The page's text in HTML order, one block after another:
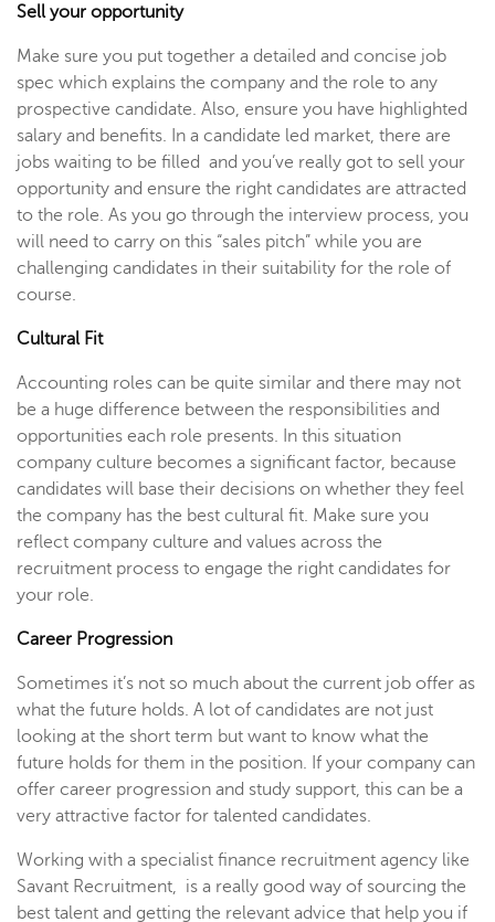
Sell your opportunity
Make sure you put together a detailed and concise job
spec which explains the company and the role to any
prospective candidate. Also, ensure you have highlighted
salary and benefits. In a candidate led market, there are
jobs waiting to be filled and you’ve really got to sell your
opportunity and ensure the right candidates are attracted
to the role. As you go through the interview process, you
will need to carry on this “sales pitch” while you are
challenging candidates in their suitability for the role of
course.
Cultural Fit
Accounting roles can be quite similar and there may not
be a huge difference between the responsibilities and
opportunities each role presents. In this situation
company culture becomes a significant factor, because
candidates will base their decisions on whether they feel
the company has the best cultural fit. Make sure you
reflect company culture and values across the
recruitment process to engage the right candidates for
your role.
Career Progression
Sometimes it’s not so much about the current job offer as
what the future holds. A lot of candidates are not just
looking at the short term but want to know what the
future holds for them in the position. If your company can
offer career progression and study support, this can be a
very attractive factor for talented candidates.
Working with a specialist finance recruitment agency like
Savant Recruitment, is a really good way of sourcing the
best talent and getting the relevant advice that help you if